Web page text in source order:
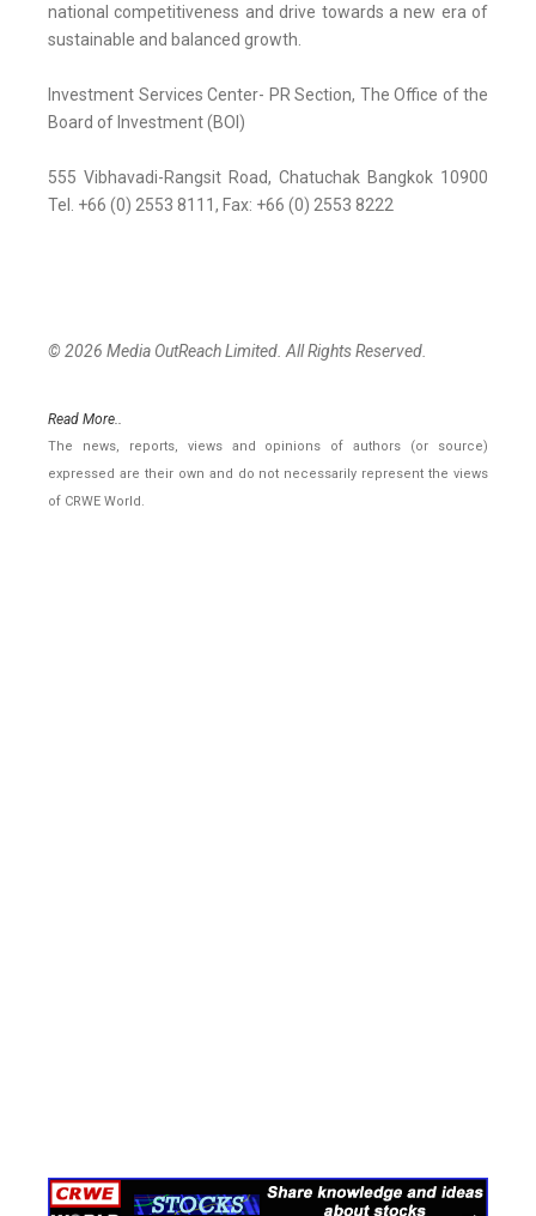
national competitiveness and drive towards a new era of
sustainable and balanced growth.
Investment Services Center- PR Section, The Office of the
Board of Investment (BOI)
555 Vibhavadi-Rangsit Road, Chatuchak Bangkok 10900
Tel. +66 (0) 2553 8111, Fax: +66 (0) 2553 8222
© 2026 Media OutReach Limited. All Rights Reserved.
Read More..
The news, reports, views and opinions of authors (or source)
expressed are their own and do not necessarily represent the views
of CRWE World.